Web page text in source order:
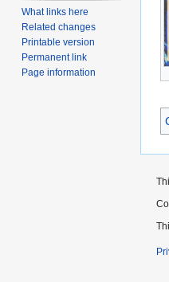
What links here
Related changes
Printable version
Permanent link
Page information